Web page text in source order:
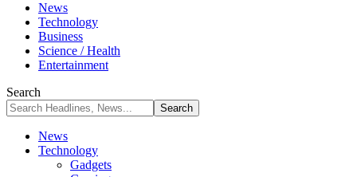
News
Technology
Business
Science / Health
Entertainment
Search
News
Technology
Gadgets